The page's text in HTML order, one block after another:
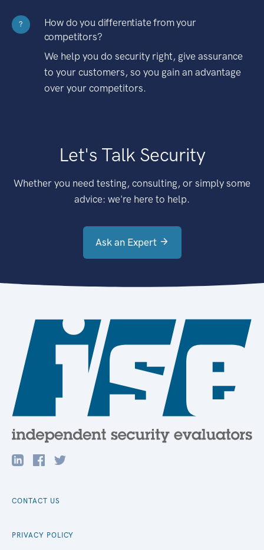
?
How do you differentiate from your
competitors?
We help you do security right, give assurance
to your customers, so you gain an advantage
over your competitors.
Let's Talk Security
Whether you need testing, consulting, or simply some
advice: we're here to help.
Ask an Expert
CONTACT US
PRIVACY POLICY